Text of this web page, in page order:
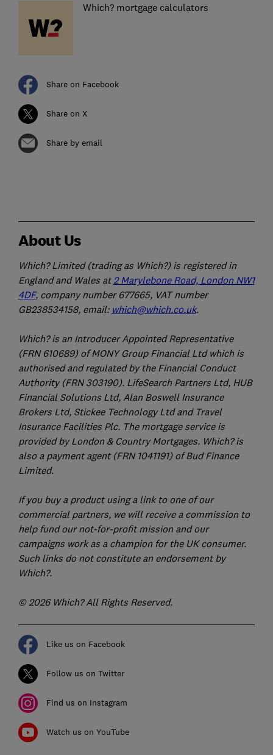
Which? mortgage calculators
Share on Facebook
Share on X
Share by email
About Us
Which? Limited (trading as Which?) is registered in
England and Wales at 2 Marylebone Road, London NW1
4DF, company number 677665, VAT number
GB238534158, email: which@which.co.uk.
Which? is an Introducer Appointed Representative
(FRN 610689) of MONY Group Financial Ltd which is
authorised and regulated by the Financial Conduct
Authority (FRN 303190). LifeSearch Partners Ltd, HUB
Financial Solutions Ltd, Alan Boswell Insurance
Brokers Ltd, Stickee Technology Ltd and Travel
Insurance Facilities Plc. The mortgage service is
provided by London & Country Mortgages. Which? is
also a payment agent (FRN 1041191) of Bud Finance
Limited.
If you buy a product using a link to one of our
commercial partners, we will receive a commission to
help fund our not-for-profit mission and our
campaigns work as a champion for the UK consumer.
Such links do not constitute an endorsement by
Which?.
© 2026 Which? All Rights Reserved.
Like us on Facebook
Follow us on Twitter
Find us on Instagram
Watch us on YouTube